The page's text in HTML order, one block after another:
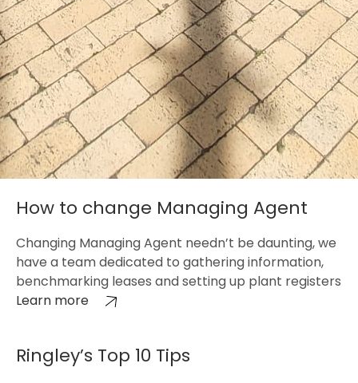
How to change Managing Agent
Changing Managing Agent needn’t be daunting, we
have a team dedicated to gathering information,
benchmarking leases and setting up plant registers
Learn more
Ringley’s Top 10 Tips